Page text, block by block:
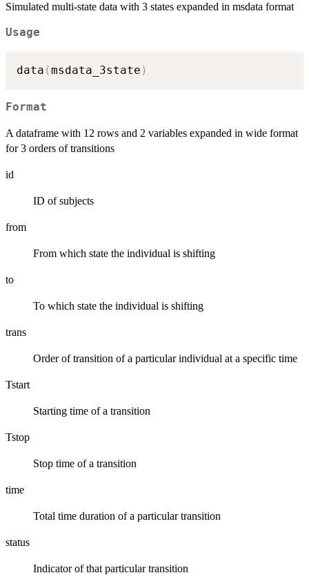
Simulated multi-state data with 3 states expanded in msdata format
Usage
data (msdata_3state )
Format
A dataframe with 12 rows and 2 variables expanded in wide format
for 3 orders of transitions
id
ID of subjects
from
From which state the individual is shifting
to
To which state the individual is shifting
trans
Order of transition of a particular individual at a specific time
Tstart
Starting time of a transition
Tstop
Stop time of a transition
time
Total time duration of a particular transition
status
Indicator of that particular transition